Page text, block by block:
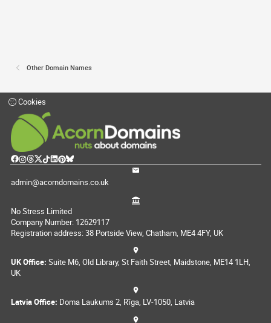
Other Domain Names
Cookies
admin@acorndomains.co.uk
No Stress Limited
Company Number: 12629117
Registration address: 38 Portside View, Chatham, ME4 4FY, UK
UK Office: Suite M6, Old Library, St Faith Street, Maidstone, ME14 1LH,
UK
Latvia Office: Doma Laukums 2, Rīga, LV-1050, Latvia